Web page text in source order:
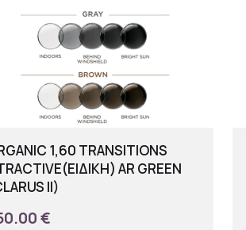
1,60 TRANSITIONS
AR GREEN
II)
€